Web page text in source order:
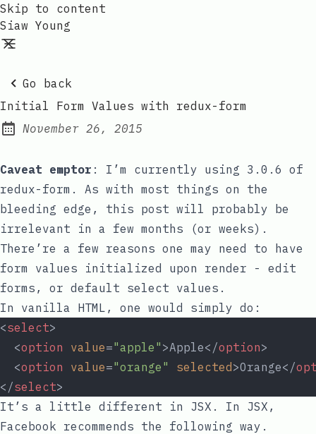
Skip to content
Siaw Young
Go back
Initial Form Values with redux-form
Posted on:
November 26, 2015
Caveat emptor : I’m currently using 3.0.6 of
redux-form .
As with most things on the
bleeding edge, this post will probably be
irrelevant in a few months (or weeks).
There’re a few reasons one may need to have
form values initialized upon render - edit
forms, or default select values.
In vanilla HTML, one would simply do:
<select>
  <
option value="apple" >Apple</option>
  <
option value="orange" selected>Orange</
</select>
It’s a little different in JSX. In JSX,
Facebook recommends the following way .